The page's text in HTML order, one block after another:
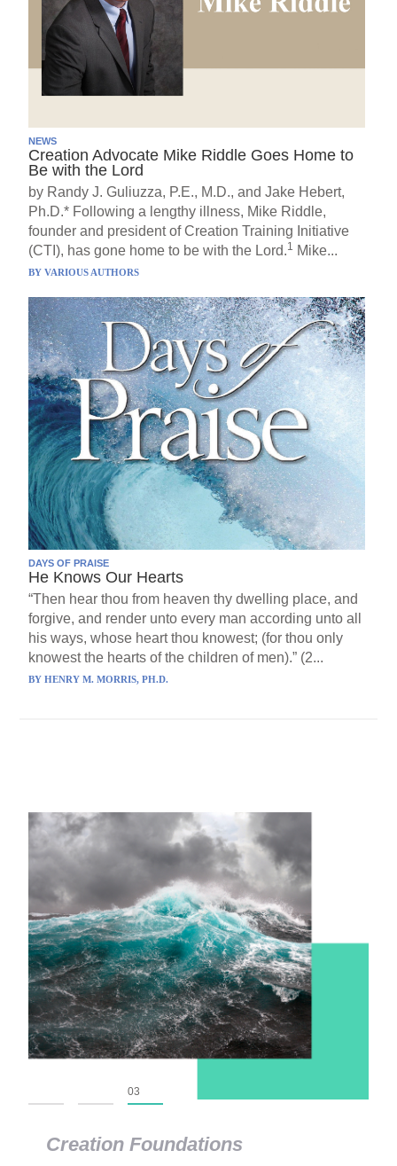
NEWS
Creation Advocate Mike Riddle Goes Home to
Be with the Lord
by Randy J. Guliuzza, P.E., M.D., and Jake Hebert,
Ph.D.* Following a lengthy illness, Mike Riddle,
founder and president of Creation Training Initiative
(CTI), has gone home to be with the Lord.1 Mike...
BYVARIOUS AUTHORS
DAYS OF PRAISE
He Knows Our Hearts
“Then hear thou from heaven thy dwelling place, and
forgive, and render unto every man according unto all
his ways, whose heart thou knowest; (for thou only
knowest the hearts of the children of men).” (2...
BYHENRY M. MORRIS, PH.D.
Creation Foundations
03